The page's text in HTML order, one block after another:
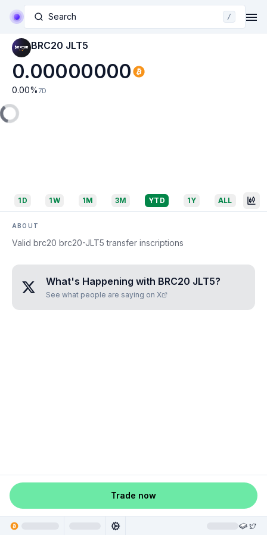
Search /
BRC20 JLT5
0.00000000
0.00% 7D
1D 1W 1M 3M YTD 1Y ALL
ABOUT
Valid brc20 brc20-JLT5 transfer inscriptions
What's Happening with BRC20 JLT5?
See what people are saying on X
Trade now